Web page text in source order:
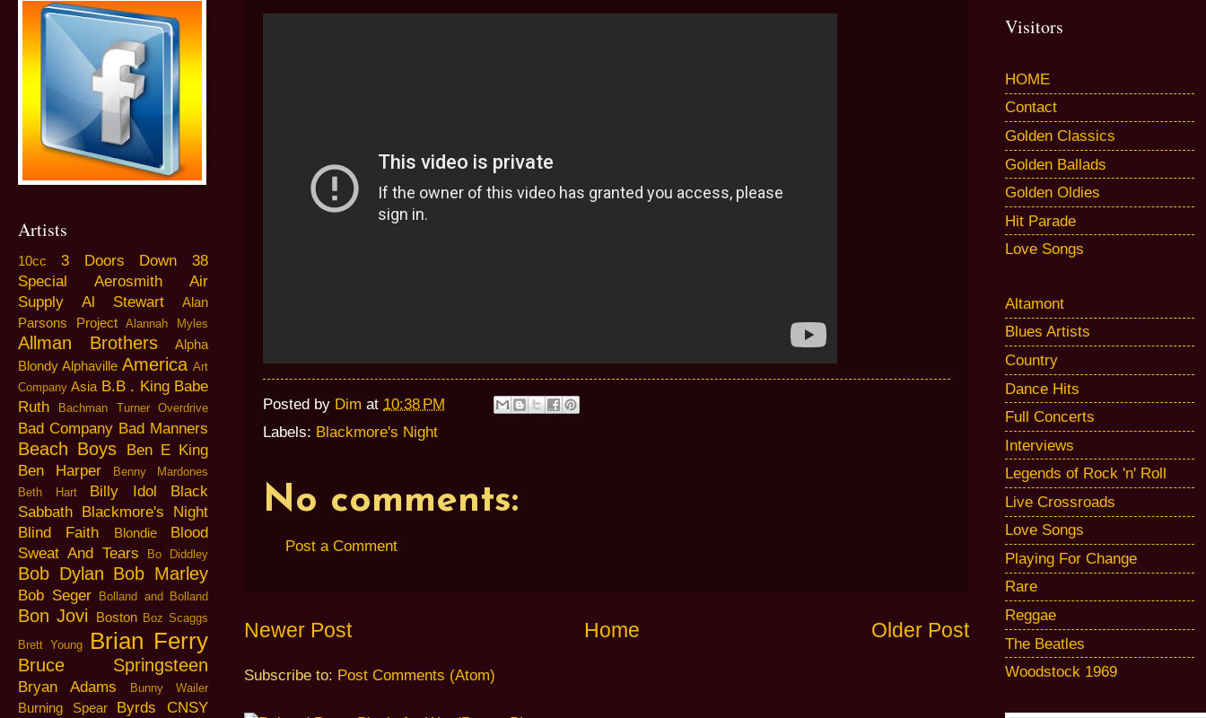
Posted by Dim at 10:38 PM
Labels: Blackmore's Night
No comments:
Post a Comment
Newer Post Older Post
Home
Subscribe to: Post Comments (Atom)
Artists
10cc 3 Doors Down
38
Special
Aerosmith
Air
Supply
Al Stewart
Alan
Parsons Project
Alannah Myles
Allman Brothers
Alpha
Blondy Alphaville America Art
Company Asia B.B . King Babe
Ruth
Bachman Turner Overdrive
Bad Company Bad Manners
Beach Boys
Ben E King
Ben Harper
Benny Mardones
Beth Hart
Billy Idol
Black
Sabbath Blackmore's Night
Blind Faith
Blondie
Blood
Sweat And Tears
Bo Diddley
Bob Dylan Bob Marley
Bob Seger Bolland and Bolland
Bon Jovi Boston Boz Scaggs
Brett Young
Brian Ferry
Bruce Springsteen
Bryan Adams Bunny Wailer
Burning Spear Byrds
CNSY
Visitors
HOME
Contact
Golden Classics
Golden Ballads
Golden Oldies
Hit Parade
Love Songs
Altamont
Blues Artists
Country
Dance Hits
Full Concerts
Interviews
Legends of Rock 'n' Roll
Live Crossroads
Love Songs
Playing For Change
Rare
Reggae
The Beatles
Woodstock 1969